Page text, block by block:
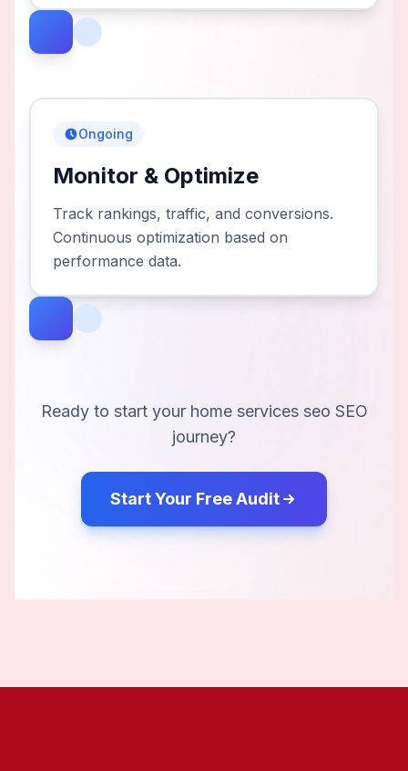
Ongoing
Monitor & Optimize
Track rankings, traffic, and conversions.
Continuous optimization based on
performance data.
Ready to start your home services seo SEO
journey?
Start Your Free Audit